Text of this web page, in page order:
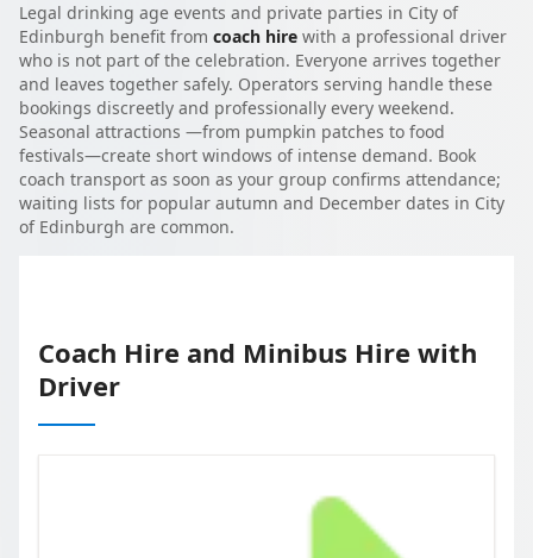
Legal drinking age events and private parties in City of
Edinburgh benefit from coach hire with a professional driver
who is not part of the celebration. Everyone arrives together
and leaves together safely. Operators serving handle these
bookings discreetly and professionally every weekend.
Seasonal attractions —from pumpkin patches to food
festivals—create short windows of intense demand. Book
coach transport as soon as your group confirms attendance;
waiting lists for popular autumn and December dates in City
of Edinburgh are common.
Coach Hire and Minibus Hire with
Driver